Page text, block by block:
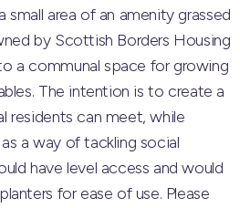
area of an amenity grassed
by Scottish Borders Housing
a communal space for growing
The intention is to create a
residents can meet, while
a way of tackling social
have level access and would
for ease of use. Please